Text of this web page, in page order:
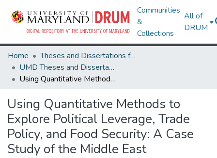
Communities
&
Collections
All of
DRUM
Home
Theses and Dissertations from UMD
UMD Theses and Dissertations
Using Quantitative Methods to Explore Political Leverage, Trade Policy, and Food Security: A Case Study of the Middle East
Using Quantitative Methods to
Explore Political Leverage, Trade
Policy, and Food Security: A Case
Study of the Middle East